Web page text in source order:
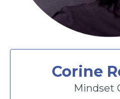
Corine
Mindset